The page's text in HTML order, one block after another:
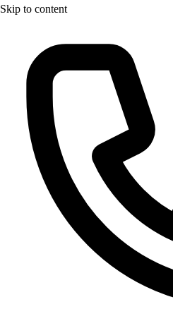
Skip to content